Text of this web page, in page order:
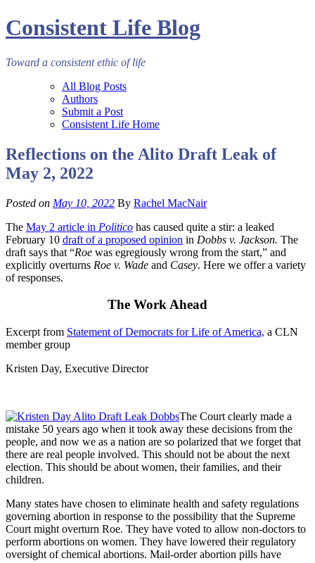
Consistent Life Blog
Toward a consistent ethic of life
All Blog Posts
Authors
Submit a Post
Consistent Life Home
Reflections on the Alito Draft Leak of
May 2, 2022
Posted on May 10, 2022 By Rachel MacNair
The May 2 article in Politico has caused quite a stir: a leaked
February 10 draft of a proposed opinion in Dobbs v. Jackson. The
draft says that “Roe was egregiously wrong from the start,” and
explicitly overturns Roe v. Wade and Casey. Here we offer a variety
of responses.
The Work Ahead
Excerpt from Statement of Democrats for Life of America, a CLN
member group
Kristen Day, Executive Director
The Court clearly made a
mistake 50 years ago when it took away these decisions from the
people, and now we as a nation are so polarized that we forget that
there are real people involved. This should not be about the next
election. This should be about women, their families, and their
children.
Many states have chosen to eliminate health and safety regulations
governing abortion in response to the possibility that the Supreme
Court might overturn Roe. They have voted to allow non-doctors to
perform abortions on women. They have lowered their regulatory
oversight of chemical abortions. Mail-order abortion pills have